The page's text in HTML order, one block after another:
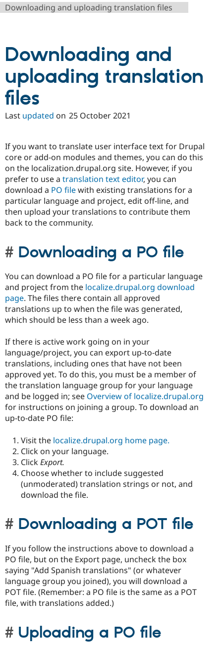
Drupal for
Drupal for
Healthcare
Drupal for
Tourism
API
Themes
Issue
Security
Slack
Become a
Sustaining
Drupal
Downloading and uploading translation files
Downloading and
uploading translation
files
Last updated on 25 October 2021
If you want to translate user interface text for Drupal
core or add-on modules and themes, you can do this
on the localization.drupal.org site. However, if you
prefer to use a translation text editor, you can
download a PO filewith existing translations for a
particular language and project, edit off-line, and
then upload your translations to contribute them
back to the community.
Downloading a PO file
You can download a PO file for a particular language
and project from the localize.drupal.org download
page. The files there contain all approved
translations up to when the file was generated,
which should be less than a week ago.
If there is active work going on in your
language/project, you can export up-to-date
translations, including ones that have not been
approved yet. To do this, you must be a member of
the translation language group for your language
and be logged in; see Overview of localize.drupal.org
for instructions on joining a group. To download an
up-to-date PO file:
Visit the localize.drupal.org home page.
Click on your language.
ClickExport.
Choose whether to include suggested
(unmoderated) translation strings or not, and
download the file.
Downloading a POT file
If you follow the instructions above to download a
PO file, but on the Export page, uncheck the box
saying "Add Spanish translations" (or whatever
language group you joined), you will download a
POT file. (Remember: a PO file is the same as a POT
file, with translations added.)
Uploading a PO file